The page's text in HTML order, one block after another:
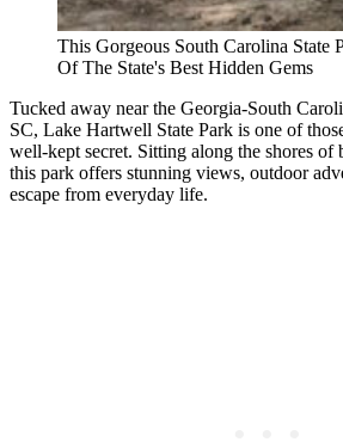
This Gorgeous South Carolina State
Of The State's Best Hidden Gems
Tucked away near the Georgia-South
SC, Lake Hartwell State Park is one of
well-kept secret. Sitting along the shores
this park offers stunning views, outdoor
escape from everyday life.